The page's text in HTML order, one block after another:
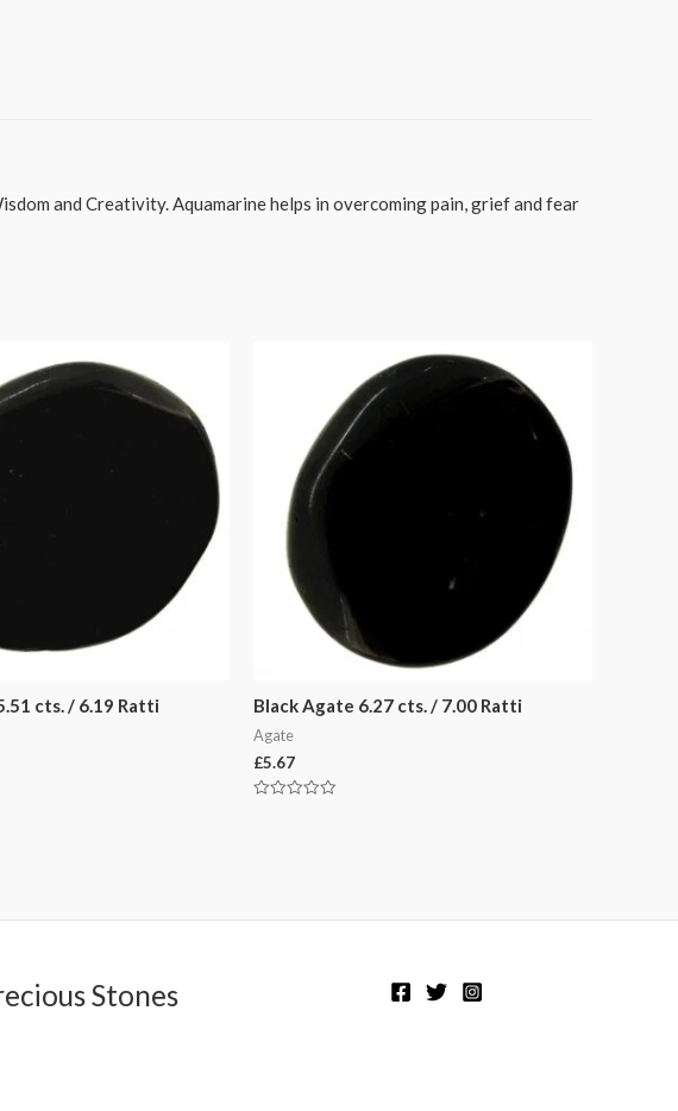
and Creativity. Aquamarine helps in overcoming pain, grief and fear
cts. / 6.19 Ratti Black Agate 6.27 cts. / 7.00 Ratti
Agate
£5.67
Stones